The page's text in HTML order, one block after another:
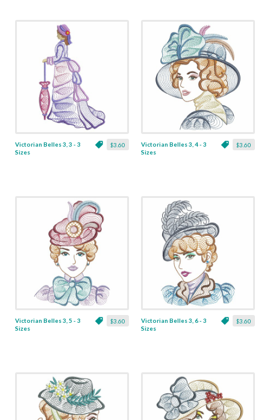
$3.60
Victorian Belles 3, 3 - 3
Sizes
$3.60
Victorian Belles 3, 4 - 3
Sizes
$3.60
Victorian Belles 3, 5 - 3
Sizes
$3.60
Victorian Belles 3, 6 - 3
Sizes